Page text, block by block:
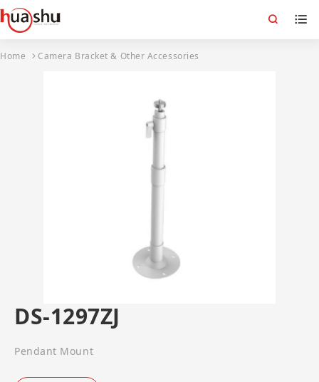
Home Camera Bracket & Other Accessories
DS-1297ZJ
Pendant Mount